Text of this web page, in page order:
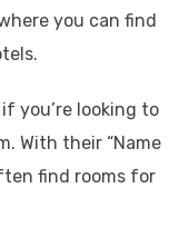
you can find
you’re looking to
With their “Name
find rooms for